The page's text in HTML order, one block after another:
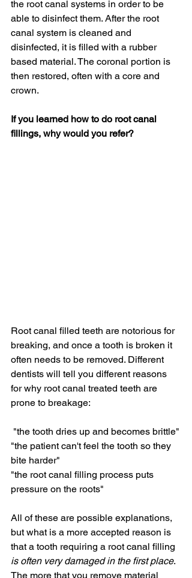
the root canal systems in order to be
able to disinfect them. After the root
canal system is cleaned and
disinfected, it is filled with a rubber
based material. The coronal portion is
then restored, often with a core and
crown.
If you learned how to do root canal
fillings, why would you refer?
Root canal filled teeth are notorious for
breaking, and once a tooth is broken it
often needs to be removed. Different
dentists will tell you different reasons
for why root canal treated teeth are
prone to breakage:
"the tooth dries up and becomes brittle"
"the patient can't feel the tooth so they
bite harder"
"the root canal filling process puts
pressure on the roots"
All of these are possible explanations,
but what is a more accepted reason is
that a tooth requiring a root canal filling
is often very damaged in the first place.
The more that you remove material